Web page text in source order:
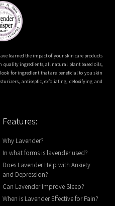
learned the impact of your skin care products
quality ingredients, all natural plant based oils,
for ingredient that are beneficial to you skin
antiseptic, exfoliating, detoxifying and
Features:
Why Lavender?
In what forms is lavender used?
Does Lavender Help with Anxiety
and Depression?
Can Lavender Improve Sleep?
When is Lavender Effective for Pain?